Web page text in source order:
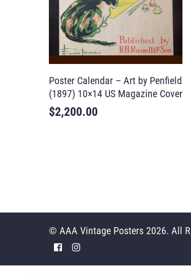
Poster Calendar – Art by Penfield
(1897) 10×14 US Magazine Cover
$2,200.00
© AAA Vintage Posters 2026. All